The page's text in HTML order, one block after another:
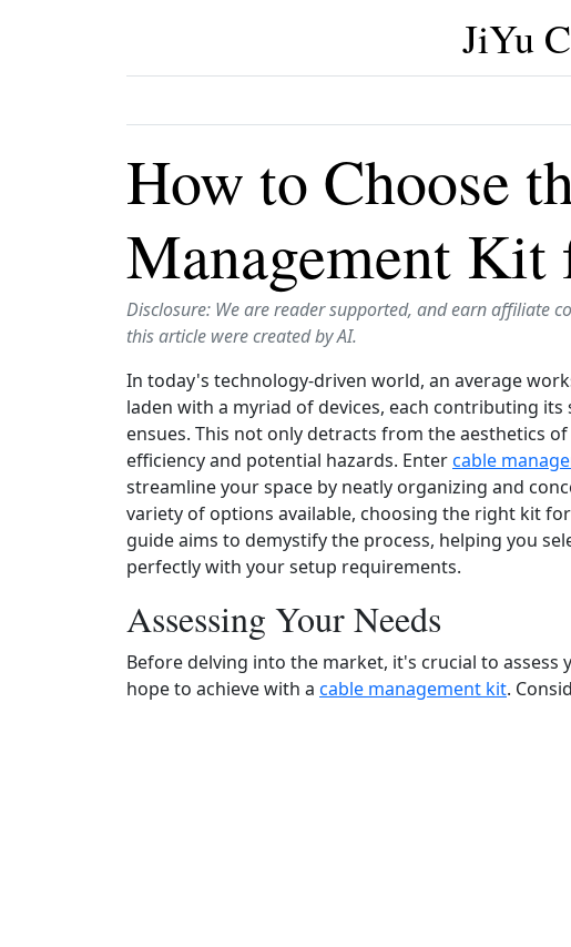
JiYu
How to Choose
Management Kit
Disclosure: We are reader supported, and earn affiliate
this article were created by AI.
In today's technology-driven world, an average
laden with a myriad of devices, each contributing
ensues. This not only detracts from the aesthetics
efficiency and potential hazards. Entercable
streamline your space by neatly organizing and
variety of options available, choosing the right kit
guide aims to demystify the process, helping you
perfectly with your setup requirements.
Assessing Your Needs
Before delving into the market, it's crucial to
hope to achieve with a cable management kit.